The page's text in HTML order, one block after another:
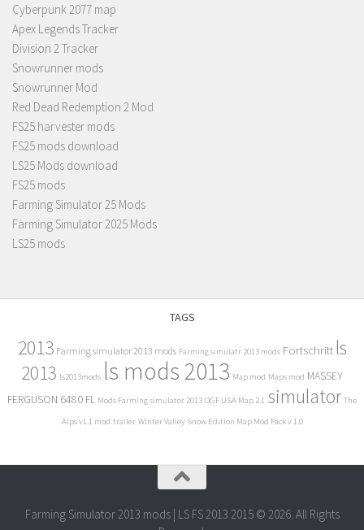
Cyberpunk 2077 map
Apex Legends Tracker
Division 2 Tracker
Snowrunner mods
Snowrunner Mod
Red Dead Redemption 2 Mod
FS25 harvester mods
FS25 mods download
LS25 Mods download
FS25 mods
Farming Simulator 25 Mods
Farming Simulator 2025 Mods
LS25 mods
TAGS
2013 Farming simulator 2013 mods Farming simulatr 2013 mods Fortschritt ls
2013 ls2013mods ls mods 2013 Map mod Maps mod MASSEY
FERGUSON 6480 FL Mods Farming simulator 2013 OGF USA Map 2.1 simulator The
Alps v1.1 mod trailer Winter Valley Snow Edition Map Mod Pack v 1.0
Farming Simulator 2013 mods | LS FS 2013 2015 © 2026. All Rights